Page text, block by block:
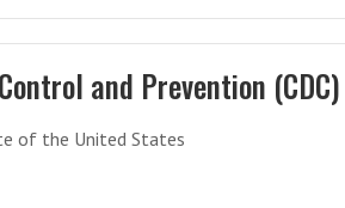
and Prevention (CDC)
of the United States